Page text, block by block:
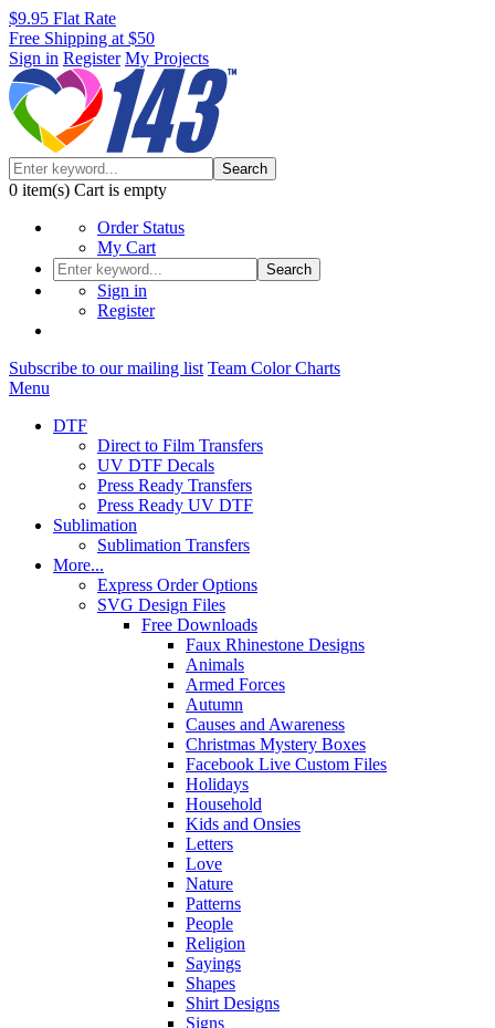
$9.95 Flat Rate
Free Shipping at $50
Sign in Register My Projects
Search
0 item(s) Cart is empty
Order Status
My Cart
Search
Sign in
Register
Subscribe to our mailing list Team Color Charts
Menu
DTF
Direct to Film Transfers
UV DTF Decals
Press Ready Transfers
Press Ready UV DTF
Sublimation
Sublimation Transfers
More...
Express Order Options
SVG Design Files
Free Downloads
Faux Rhinestone Designs
Animals
Armed Forces
Autumn
Causes and Awareness
Christmas Mystery Boxes
Facebook Live Custom Files
Holidays
Household
Kids and Onsies
Letters
Love
Nature
Patterns
People
Religion
Sayings
Shapes
Shirt Designs
Signs